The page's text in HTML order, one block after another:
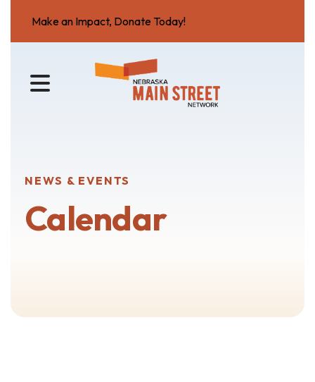
Make an Impact, Donate Today!
MENU
NEWS & EVENTS
Calendar